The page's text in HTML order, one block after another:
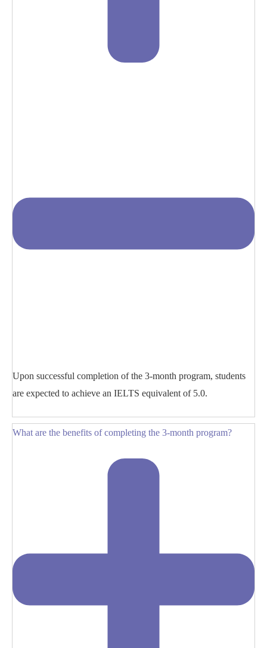
Upon successful completion of the 3-month program, students
are expected to achieve an IELTS equivalent of 5.0.
What are the benefits of completing the 3-month program?